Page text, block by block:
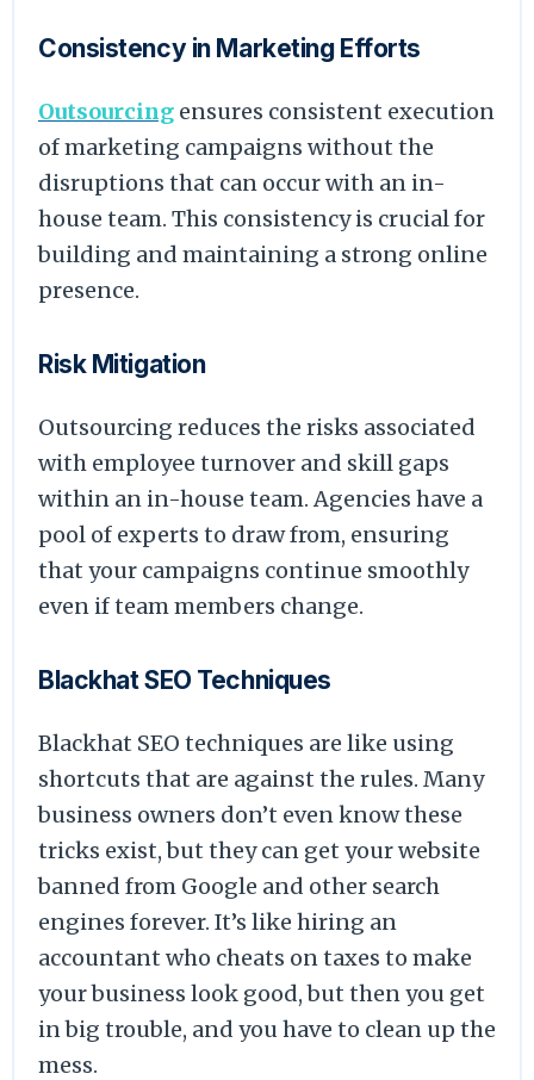
Consistency in Marketing Efforts
Outsourcing ensures consistent execution
of marketing campaigns without the
disruptions that can occur with an in-
house team. This consistency is crucial for
building and maintaining a strong online
presence.
Risk Mitigation
Outsourcing reduces the risks associated
with employee turnover and skill gaps
within an in-house team. Agencies have a
pool of experts to draw from, ensuring
that your campaigns continue smoothly
even if team members change.
Blackhat SEO Techniques
Blackhat SEO techniques are like using
shortcuts that are against the rules. Many
business owners don’t even know these
tricks exist, but they can get your website
banned from Google and other search
engines forever. It’s like hiring an
accountant who cheats on taxes to make
your business look good, but then you get
in big trouble, and you have to clean up the
mess.